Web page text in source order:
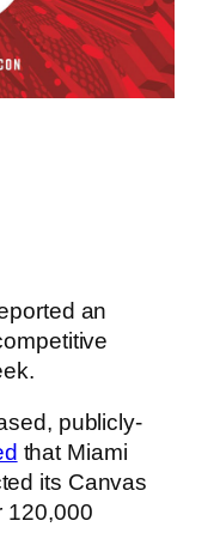
an
publicly-
that Miami
its Canvas
120,000